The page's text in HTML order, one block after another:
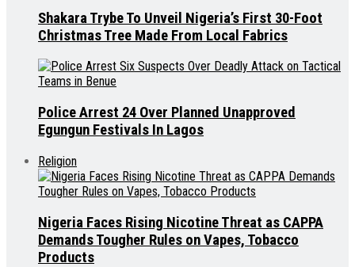
Shakara Trybe To Unveil Nigeria’s First 30-Foot
Christmas Tree Made From Local Fabrics
Police Arrest 24 Over Planned Unapproved
Egungun Festivals In Lagos
Religion
Nigeria Faces Rising Nicotine Threat as CAPPA
Demands Tougher Rules on Vapes, Tobacco
Products